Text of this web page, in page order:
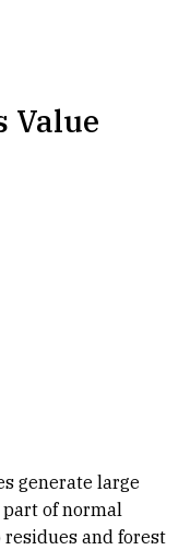
Value
generate large
part of normal
residues and forest